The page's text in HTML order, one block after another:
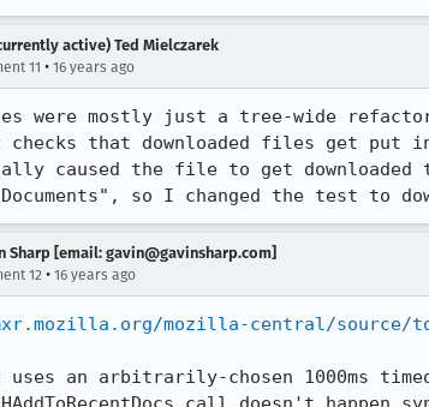
active) Ted Mielczarek
11 • 16 years ago
were mostly just a tree-wide
checks that downloaded files get put
caused the file to get downloaded
Documents", so I changed the test to
Sharp [email: gavin@gavinsharp.com]
12 • 16 years ago
mozilla-central/source/
uses an arbitrarily-chosen 1000ms